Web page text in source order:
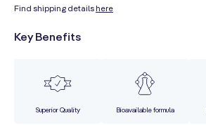
for
Wellness
for
Find shipping detailshere
Key Benefits
Superior Quality Bioavailable formula